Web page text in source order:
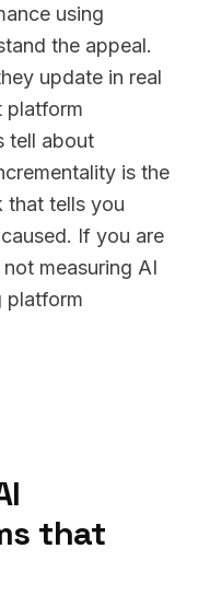
using
the appeal.
update in real
platform
tell about
is the
that tells you
If you are
measuring AI
platform
that